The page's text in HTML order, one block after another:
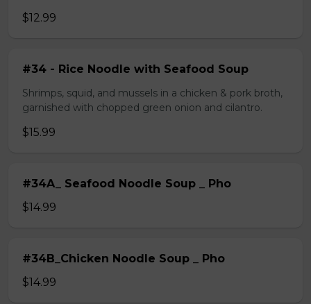
$12.99
#34 - Rice Noodle with Seafood Soup
Shrimps, squid, and mussels in a chicken & pork broth,
garnished with chopped green onion and cilantro.
$15.99
#34A_ Seafood Noodle Soup _ Pho
$14.99
#34B_Chicken Noodle Soup _ Pho
$14.99